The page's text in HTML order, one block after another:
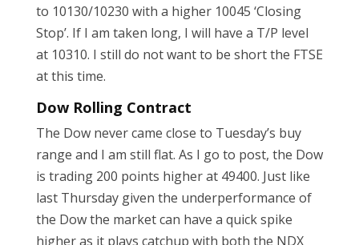
to 10130/10230 with a higher 10045 ‘Closing
Stop’. If I am taken long, I will have a T/P level
at 10310. I still do not want to be short the FTSE
at this time.
Dow Rolling Contract
The Dow never came close to Tuesday’s buy
range and I am still flat. As I go to post, the Dow
is trading 200 points higher at 49400. Just like
last Thursday given the underperformance of
the Dow the market can have a quick spike
higher as it plays catchup with both the NDX